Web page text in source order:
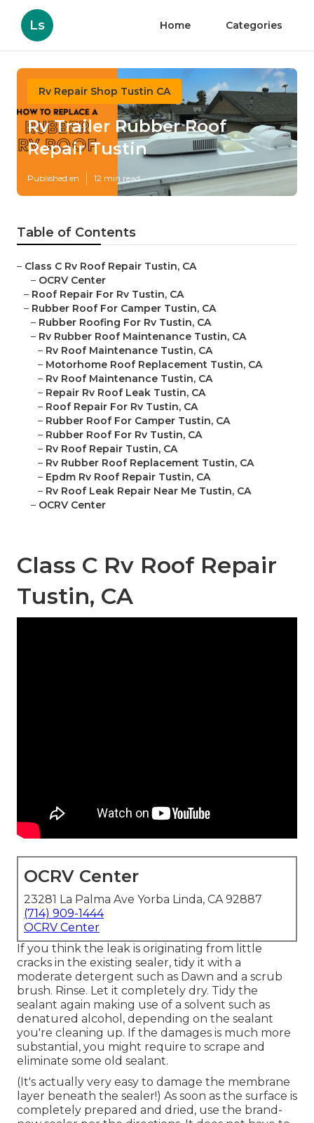
Ls Home Categories
Rv Repair Shop Tustin CA
Rv Trailer Rubber Roof
Repair Tustin
Published en 12 min read
Table of Contents
– Class C Rv Roof Repair Tustin, CA
– OCRV Center
– Roof Repair For Rv Tustin, CA
– Rubber Roof For Camper Tustin, CA
– Rubber Roofing For Rv Tustin, CA
– Rv Rubber Roof Maintenance Tustin, CA
– Rv Roof Maintenance Tustin, CA
– Motorhome Roof Replacement Tustin, CA
– Rv Roof Maintenance Tustin, CA
– Repair Rv Roof Leak Tustin, CA
– Roof Repair For Rv Tustin, CA
– Rubber Roof For Camper Tustin, CA
– Rubber Roof For Rv Tustin, CA
– Rv Roof Repair Tustin, CA
– Rv Rubber Roof Replacement Tustin, CA
– Epdm Rv Roof Repair Tustin, CA
– Rv Roof Leak Repair Near Me Tustin, CA
– OCRV Center
Class C Rv Roof Repair
Tustin, CA
OCRV Center
23281 La Palma Ave Yorba Linda, CA 92887
(714) 909-1444
OCRV Center
If you think the leak is originating from little
cracks in the existing sealer, tidy it with a
moderate detergent such as Dawn and a scrub
brush. Rinse. Let it completely dry. Tidy the
sealant again making use of a solvent such as
denatured alcohol, depending on the sealant
you're cleaning up. If the damages is much more
substantial, you might require to scrape and
eliminate some old sealant.
(It's actually very easy to damage the membrane
layer beneath the sealer!) As soon as the surface is
completely prepared and dried, use the brand-